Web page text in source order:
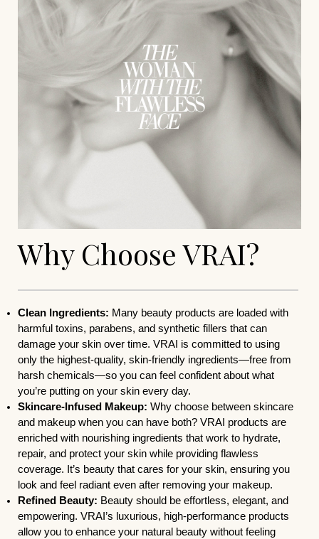
Why Choose VRAI?
Clean Ingredients: Many beauty products are loaded with
harmful toxins, parabens, and synthetic fillers that can
damage your skin over time. VRAI is committed to using
only the highest-quality, skin-friendly ingredients—free from
harsh chemicals—so you can feel confident about what
you’re putting on your skin every day.
Skincare-Infused Makeup: Why choose between skincare
and makeup when you can have both? VRAI products are
enriched with nourishing ingredients that work to hydrate,
repair, and protect your skin while providing flawless
coverage. It’s beauty that cares for your skin, ensuring you
look and feel radiant even after removing your makeup.
Refined Beauty: Beauty should be effortless, elegant, and
empowering. VRAI’s luxurious, high-performance products
allow you to enhance your natural beauty without feeling